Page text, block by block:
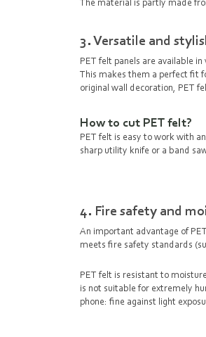
3. Versatile and
PET felt panels are available
This makes them a perfect fit
original wall decoration, PET
How to cut PET felt?
PET felt is easy to work with
sharp utility knife or a band
4. Fire safety and
An important advantage of
meets fire safety standards
PET felt is resistant to
is not suitable for extremely
phone: fine against light